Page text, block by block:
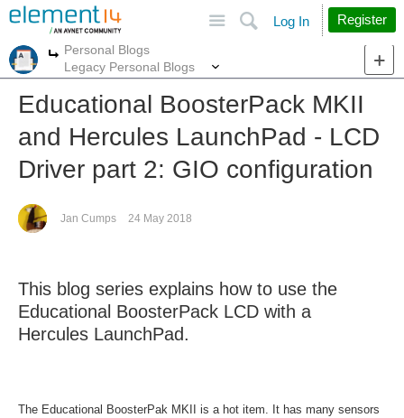
Search
Log In Register
More
Personal Blogs
Legacy Personal Blogs
Educational BoosterPack MKII
and Hercules LaunchPad - LCD
Driver part 2: GIO configuration
Jan Cumps 24 May 2018
This blog series explains how to use the
Educational BoosterPack LCD with a
Hercules LaunchPad.
The Educational BoosterPak MKII is a hot item. It has many sensors